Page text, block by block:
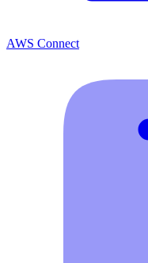
AWS Connect